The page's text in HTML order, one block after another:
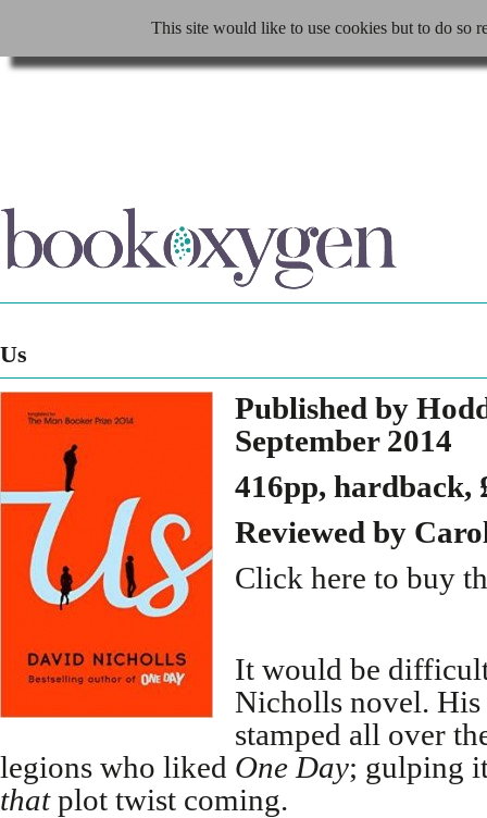
This site would like to use cookies but to do so
Us
Published by
September 2014
416pp, hardback,
Reviewed by
Click here to buy
It would be
Nicholls novel. His
stamped all over
legions who liked One Day; gulping
thatplot twist coming.